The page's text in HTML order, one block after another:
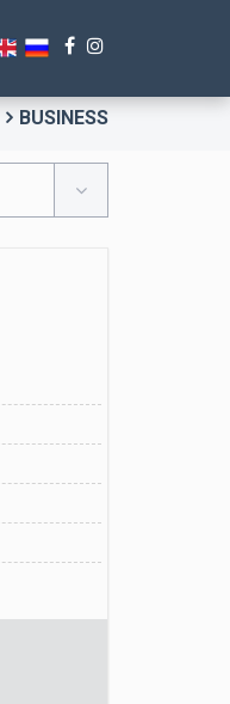
BUSINESS